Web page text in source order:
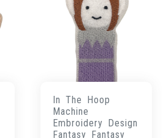
In The Hoop
Machine
Embroidery Design
Fantasy Fantasy